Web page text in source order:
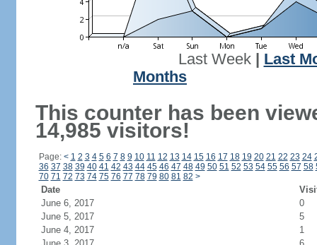
Last Week| Last
Months
This counter has been
14,985 visitors!
Page: < 1 2 3 4 5 6 7 8 9 10 11 12 13 14 15 16 17 18 19 20 21 22 23 24
36 37 38 39 40 41 42 43 44 45 46 47 48 49 50 51 52 53 54 55 56 57 58
70 71 72 73 74 75 76 77 78 79 80 81 82 >
Date
June 6, 2017
0
June 5, 2017
5
June 4, 2017
1